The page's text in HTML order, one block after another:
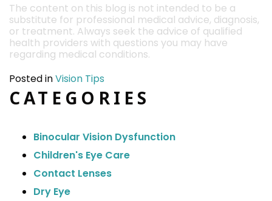
The content on this blog is not intended to be a
substitute for professional medical advice, diagnosis,
or treatment. Always seek the advice of qualified
health providers with questions you may have
regarding medical conditions.
Posted inVision Tips
CATEGORIES
Binocular Vision Dysfunction
Children's Eye Care
Contact Lenses
Dry Eye